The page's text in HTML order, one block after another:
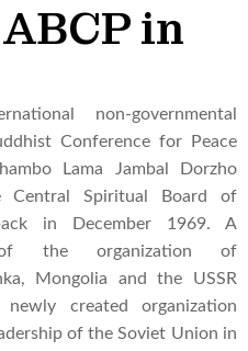
in
non-governmental
Conference for Peace
Lama Jambal Dorzho
Central Spiritual Board of
in December 1969. A
of the organization of
Mongolia and the USSR
created organization
of the Soviet Union in